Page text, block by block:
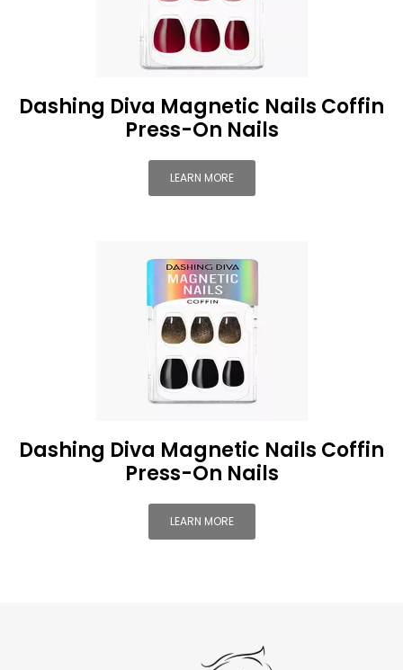
Dashing Diva Magnetic Nails Coffin
Press-On Nails
LEARN MORE
Dashing Diva Magnetic Nails Coffin
Press-On Nails
LEARN MORE